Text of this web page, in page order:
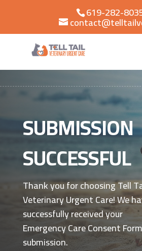
619-282-
SUBMISSION
SUCCESSFUL
Thank you for choosing Tell
Veterinary Urgent Care! We
successfully received your
Emergency Care Consent Form
submission.